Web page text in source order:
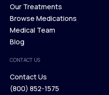
How It Works
Membership Plans
Our Treatments
Our Treatments
Browse Medications
Browse Medications
Medical Team
Blog
Blog
CONTACT US
Contact Us
(800) 852-1575